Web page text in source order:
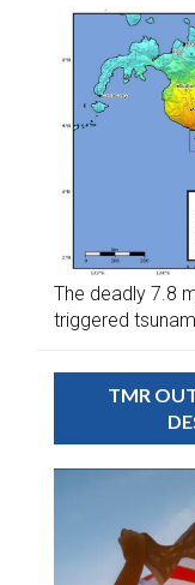
The deadly 7.8
triggered
TMR